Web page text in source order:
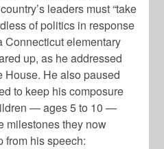
leaders must “take
of politics in response
Connecticut elementary
up, as he addressed
House. He also paused
to keep his composure
— ages 5 to 10 —
milestones they now
from his speech: